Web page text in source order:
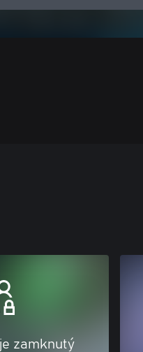
zamknutý